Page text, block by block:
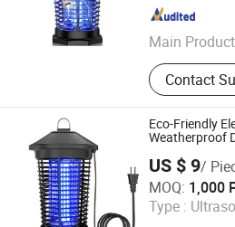
Main
Mosquito
Mosquito
Lamp, Solar
Contact
Guangdong , China
Eco-Friendly
Weatherproof
US $ 9/
MOQ: 1,000
Type :
Zhongshan Lingtuo Electrical
Guangdong , China